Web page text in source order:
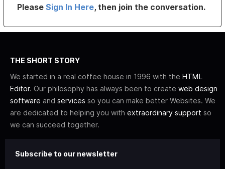
PleaseSign In Here, then join the conversation.
THE SHORT STORY
We started in a real coffee house in 1996 with the HTML
Editor. Our philosophy has always been to create web design
software and services so you can make better Websites. We
are dedicated to helping you with extraordinary support so
we can succeed together.
Subscribe to our newsletter